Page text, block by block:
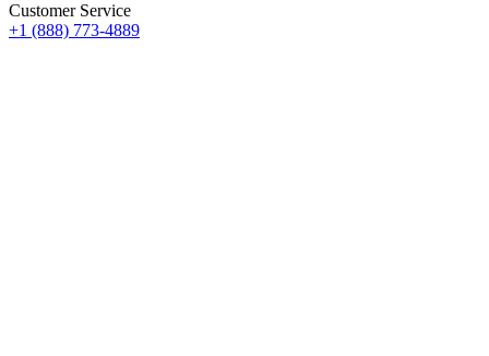
Customer Service
+1 (888) 773-4889